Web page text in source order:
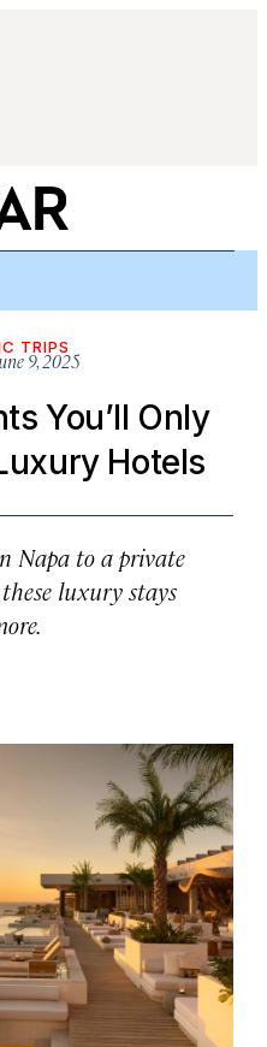
TRIPS
9, 2025
You’ll Only
Hotels
Napa to a private
luxury stays